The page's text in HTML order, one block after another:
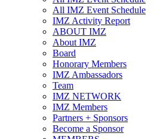
All IMZ Event Schedule
IMZ Activity Report
ABOUT IMZ
About IMZ
Board
Honorary Members
IMZ Ambassadors
Team
IMZ NETWORK
IMZ Members
Partners + Sponsors
Become a Sponsor